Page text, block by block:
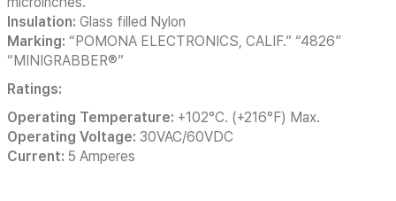
Insulation: Glass filled Nylon
Marking: “POMONA ELECTRONICS, CALIF.” “4826”
“MINIGRABBER®”
Ratings:
Operating Temperature: +102°C. (+216°F) Max.
Operating Voltage: 30VAC/60VDC
Current: 5 Amperes